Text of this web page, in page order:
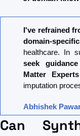
I've refrained
domain-
seek
Matter
imputation
Abhishek
Can